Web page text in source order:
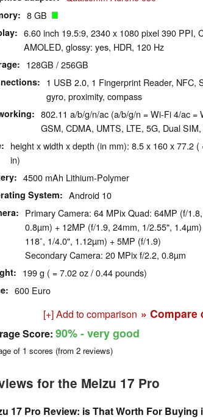
8 GB
6.60 inch 19.5:9, 2340 x 1080 pixel 390 PPI,
AMOLED, glossy: yes, HDR, 120 Hz
128GB / 256GB
1 USB 2.0, 1 Fingerprint Reader, NFC,
gyro, proximity, compass
802.11 a/b/g/n/ac (a/b/g/n = Wi-Fi 4/ac =
GSM, CDMA, UMTS, LTE, 5G, Dual
height x width x depth (in mm): 8.5 x 160 x 77.2
in)
4500 mAh Lithium-Polymer
System Android 10
Primary Camera: 64 MPix Quad: 64MP (f/
0.8µm) + 12MP (f/1.9, 24mm, 1/2.55",
118˚, 1/4.0", 1.12µm) + 5MP (f/1.9)
Secondary Camera: 20 MPix f/2.2, 0.8µm
199 g ( = 7.02 oz / 0.44 pounds)
600 Euro
[+] Add to comparison » Compare
Score: 90%- very good
of 1 scores (from 2 reviews)
for the Meizu 17 Pro
17 Pro Review: is That Worth For Buying